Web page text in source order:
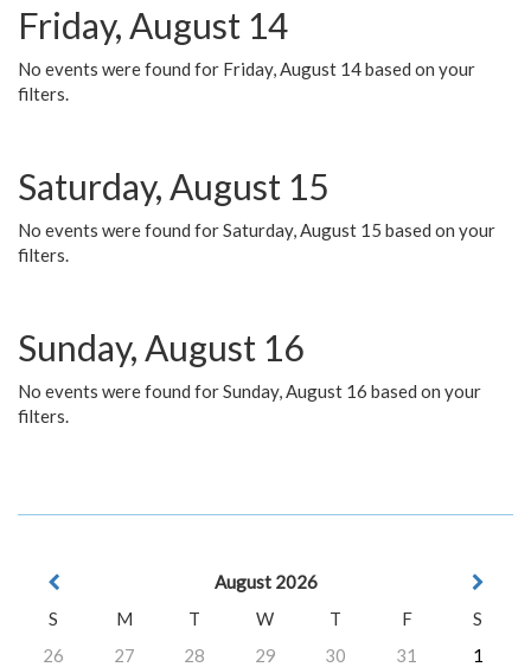
Friday, August 14
No events were found for Friday, August 14 based on your
filters.
Saturday, August 15
No events were found for Saturday, August 15 based on your
filters.
Sunday, August 16
No events were found for Sunday, August 16 based on your
filters.
August 2026
S
M T W T F
S
26
27 28 29 30 31
1